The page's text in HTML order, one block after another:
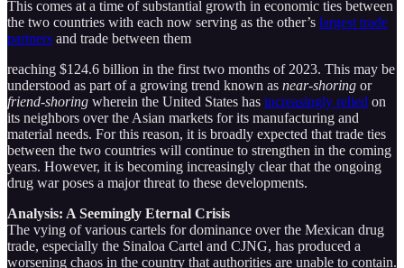
This comes at a time of substantial growth in economic ties between
the two countries with each now serving as the other’s largest trade
partners and trade between them
reaching $124.6 billion in the first two months of 2023. This may be
understood as part of a growing trend known as near-shoring or
friend-shoring wherein the United States has increasingly relied on
its neighbors over the Asian markets for its manufacturing and
material needs. For this reason, it is broadly expected that trade ties
between the two countries will continue to strengthen in the coming
years. However, it is becoming increasingly clear that the ongoing
drug war poses a major threat to these developments.
Analysis: A Seemingly Eternal Crisis
The vying of various cartels for dominance over the Mexican drug
trade, especially the Sinaloa Cartel and CJNG, has produced a
worsening chaos in the country that authorities are unable to contain.